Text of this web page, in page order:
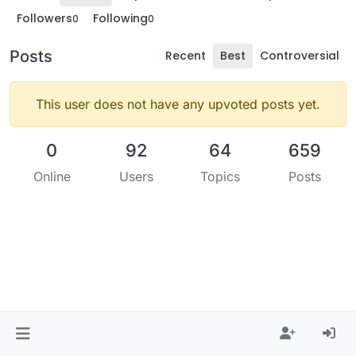
Followers0 Following0
Posts Recent Best Controversial
This user does not have any upvoted posts yet.
0
Online
92
Users
64
Topics
659
Posts